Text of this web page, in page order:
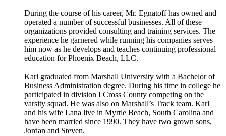
During the course of his career, Mr. Egnatoff has owned and
operated a number of successful businesses. All of these
organizations provided consulting and training services. The
experience he garnered while running his companies serves
him now as he develops and teaches continuing professional
education for Phoenix Beach, LLC.
Karl graduated from Marshall University with a Bachelor of
Business Administration degree. During his time in college he
participated in division I Cross County competing on the
varsity squad. He was also on Marshall’s Track team. Karl
and his wife Lana live in Myrtle Beach, South Carolina and
have been married since 1990. They have two grown sons,
Jordan and Steven.